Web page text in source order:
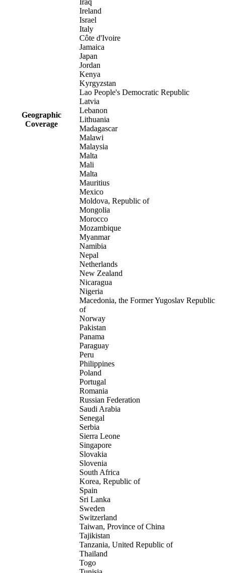
Geographic
Coverage
Iraq
Ireland
Israel
Italy
Côte d'Ivoire
Jamaica
Japan
Jordan
Kenya
Kyrgyzstan
Lao People's Democratic Republic
Latvia
Lebanon
Lithuania
Madagascar
Malawi
Malaysia
Malta
Mali
Malta
Mauritius
Mexico
Moldova, Republic of
Mongolia
Morocco
Mozambique
Myanmar
Namibia
Nepal
Netherlands
New Zealand
Nicaragua
Nigeria
Macedonia, the Former Yugoslav Republic
of
Norway
Pakistan
Panama
Paraguay
Peru
Philippines
Poland
Portugal
Romania
Russian Federation
Saudi Arabia
Senegal
Serbia
Sierra Leone
Singapore
Slovakia
Slovenia
South Africa
Korea, Republic of
Spain
Sri Lanka
Sweden
Switzerland
Taiwan, Province of China
Tajikistan
Tanzania, United Republic of
Thailand
Togo